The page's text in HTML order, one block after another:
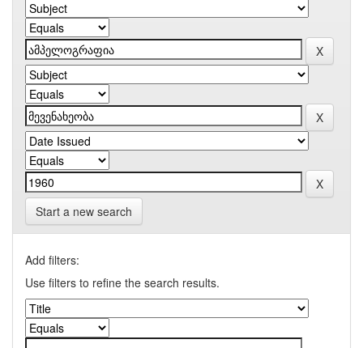
Start a new search
Add filters:
Use filters to refine the search results.